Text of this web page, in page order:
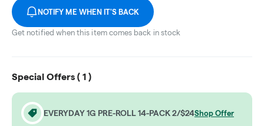
NOTIFY ME WHEN IT'S BACK
Get notified when this item comes back in stock
Special Offers ( 1 )
EVERYDAY 1G PRE-ROLL 14-PACK 2/$24Shop Offer